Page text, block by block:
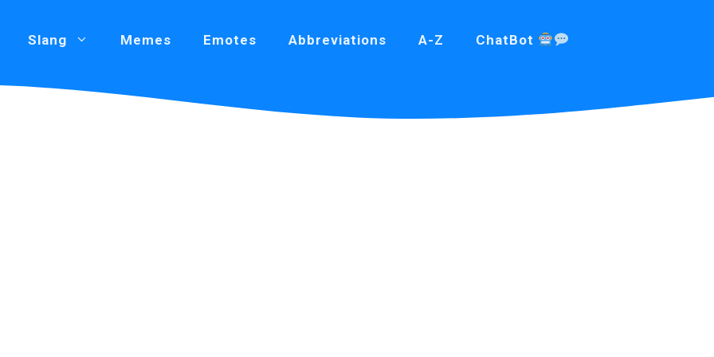
Slang Memes Emotes Abbreviations A-Z ChatBot